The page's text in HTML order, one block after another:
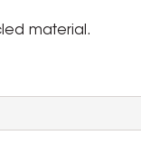
material.